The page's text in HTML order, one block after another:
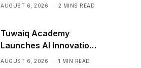
AUGUST 6, 2026 2 MINS READ
Tuwaiq Academy
Launches AI Innovation
Center With NVIDIA in
AUGUST 6, 2026 1 MIN READ